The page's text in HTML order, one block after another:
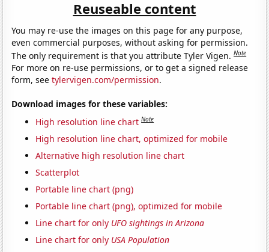
Reuseable content
You may re-use the images on this page for any purpose,
even commercial purposes, without asking for permission.
The only requirement is that you attribute Tyler Vigen.Note
For more on re-use permissions, or to get a signed release
form, seetylervigen.com/permission.
Download images for these variables:
High resolution line chart Note
High resolution line chart, optimized for mobile
Alternative high resolution line chart
Scatterplot
Portable line chart (png)
Portable line chart (png), optimized for mobile
Line chart for only UFO sightings in Arizona
Line chart for only USA Population